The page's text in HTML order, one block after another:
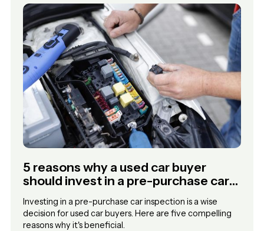
5 reasons why a used car buyer
should invest in a pre-purchase car
inspection
Investing in a pre-purchase car inspection is a wise
decision for used car buyers. Here are five compelling
reasons why it's beneficial.